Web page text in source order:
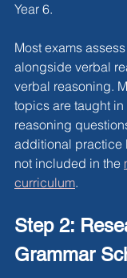
Year 6.
Most exams
alongside verbal
verbal reasoning.
topics are taught
reasoning
additional practice
not included in the
curriculum.
Step 2:
Grammar